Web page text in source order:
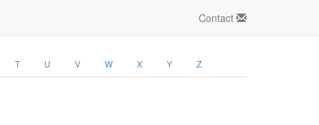
Contact
T U V W X Y Z